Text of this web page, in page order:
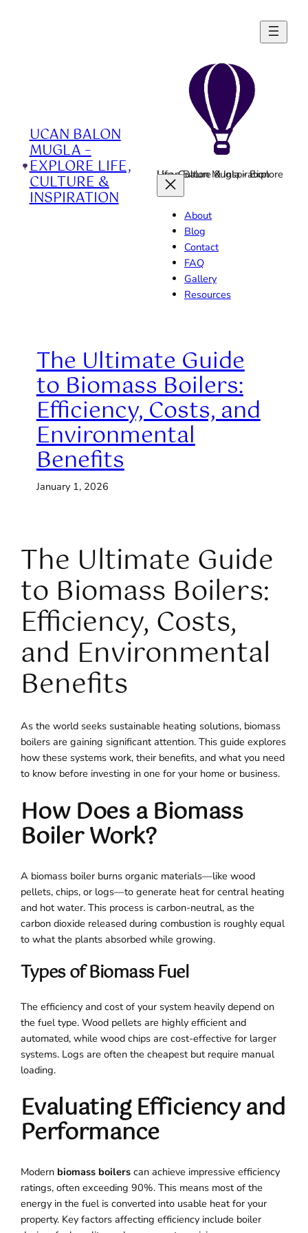
UCAN BALON
MUGLA –
EXPLORE LIFE,
CULTURE &
INSPIRATION
Ucan Balon Mugla - Explore Life, Culture & Inspiration
About
Blog
Contact
FAQ
Gallery
Resources
The Ultimate Guide
to Biomass Boilers:
Efficiency, Costs, and
Environmental
Benefits
January 1, 2026
The Ultimate Guide
to Biomass Boilers:
Efficiency, Costs,
and Environmental
Benefits
As the world seeks sustainable heating solutions, biomass
boilers are gaining significant attention. This guide explores
how these systems work, their benefits, and what you need
to know before investing in one for your home or business.
How Does a Biomass
Boiler Work?
A biomass boiler burns organic materials—like wood
pellets, chips, or logs—to generate heat for central heating
and hot water. This process is carbon-neutral, as the
carbon dioxide released during combustion is roughly equal
to what the plants absorbed while growing.
Types of Biomass Fuel
The efficiency and cost of your system heavily depend on
the fuel type. Wood pellets are highly efficient and
automated, while wood chips are cost-effective for larger
systems. Logs are often the cheapest but require manual
loading.
Evaluating Efficiency and
Performance
Modern biomass boilers can achieve impressive efficiency
ratings, often exceeding 90%. This means most of the
energy in the fuel is converted into usable heat for your
property. Key factors affecting efficiency include boiler